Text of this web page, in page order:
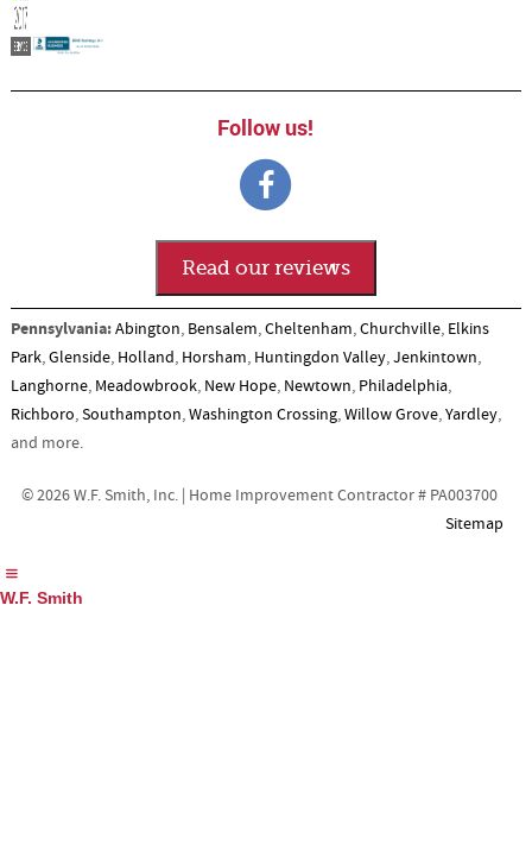
Follow us!
Read our reviews
Pennsylvania:Abington, Bensalem,Cheltenham,Churchville, Elkins
Park,Glenside, Holland, Horsham, Huntingdon Valley,Jenkintown,
Langhorne, Meadowbrook, New Hope, Newtown, Philadelphia,
Richboro,Southampton,Washington Crossing,Willow Grove,Yardley,
and more.
© 2026 W.F. Smith, Inc. | Home Improvement Contractor # PA003700
Sitemap
W.F. Smith